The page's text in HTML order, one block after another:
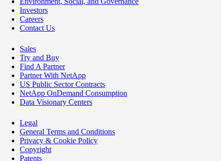
Investors
Careers
Contact Us
Sales
Try and Buy
Find A Partner
Partner With NetApp
US Public Sector Contracts
NetApp OnDemand Consumption
Data Visionary Centers
Legal
General Terms and Conditions
Privacy & Cookie Policy
Copyright
Patents